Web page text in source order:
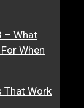
– What
When
That Work